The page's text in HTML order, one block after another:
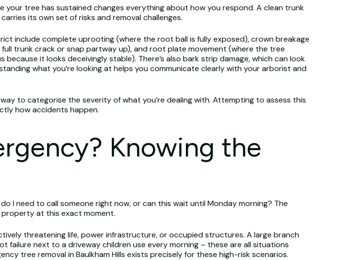
tree has sustained changes everything about how you respond. A clean trunk
its own set of risks and removal challenges.
include complete uprooting (where the root ball is fully exposed), crown breakage
trunk crack or snap partway up), and root plate movement (where the tree
it looks deceivingly stable). There’s also bark strip damage, which can look
what you’re looking at helps you communicate clearly with your arborist and
to categorise the severity of what you’re dealing with. Attempting to assess this
how accidents happen.
Knowing the
I need to call someone right now, or can this wait until Monday morning? The
at this exact moment.
threatening life, power infrastructure, or occupied structures. A large branch
failure next to a driveway children use every morning – these are all situations
tree removal in Baulkham Hills exists precisely for these high-risk scenarios.